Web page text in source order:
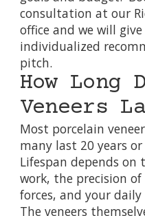
consultation at our
officeand we will give
individualized
pitch.
How Long
Veneers
Most porcelain
many last 20 years
Lifespan depends
work, the precision
forces, and your
The veneers